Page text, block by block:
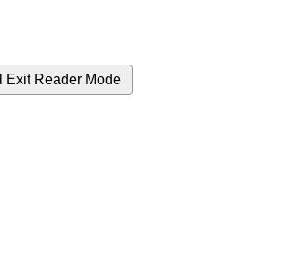
Exit Reader Mode